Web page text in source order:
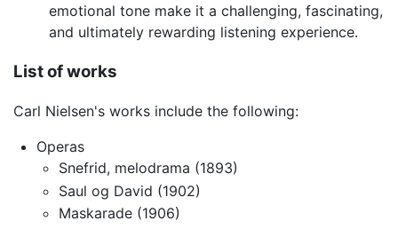
emotional tone make it a challenging, fascinating,
and ultimately rewarding listening experience.
List of works
Carl Nielsen's works include the following:
Operas
Snefrid, melodrama (1893)
Saul og David (1902)
Maskarade (1906)